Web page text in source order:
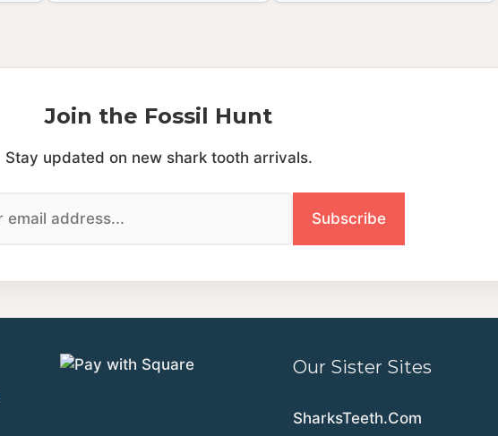
Join the Fossil Hunt
Stay updated on new shark tooth arrivals.
Our Sister Sites
SharksTeeth.Com